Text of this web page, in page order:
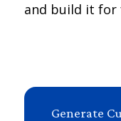
and build it for
Generate